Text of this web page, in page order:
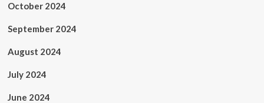
October 2024
September 2024
August 2024
July 2024
June 2024